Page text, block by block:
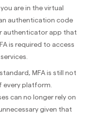
are in the virtual
authentication code
authenticator app that
is required to access
MFA is still not
every platform.
can no longer rely on
given that